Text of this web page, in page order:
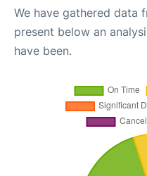
We have gathered data
present below an
have been.